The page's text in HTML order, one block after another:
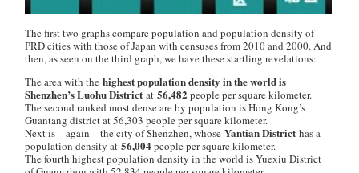
The first two graphs compare population and population density of
PRD cities with those of Japan with censuses from 2010 and 2000. And
then, as seen on the third graph, we have these startling revelations:
The area with thehighest population density in the world is
Shenzhen’s Luohu Districtat56,482 people per square kilometer.
The second ranked most dense are by population is Hong Kong’s
Guantang district at 56,303 people per square kilometer.
Next is – again – the city of Shenzhen, whoseYantian Districthas a
population density at56,004people per square kilometer.
The fourth highest population density in the world is Yuexiu District